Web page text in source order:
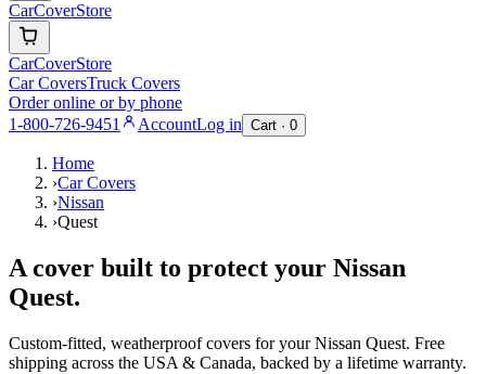
CarCoverStore
CarCoverStore
Car CoversTruck Covers
Order online or by phone
1-800-726-9451
AccountLog in Cart · 0
Home
›Car Covers
›Nissan
›Quest
A cover built to protect your Nissan
Quest.
Custom-fitted, weatherproof covers for yourNissan Quest. Free
shipping across the USA & Canada, backed by a lifetime warranty.